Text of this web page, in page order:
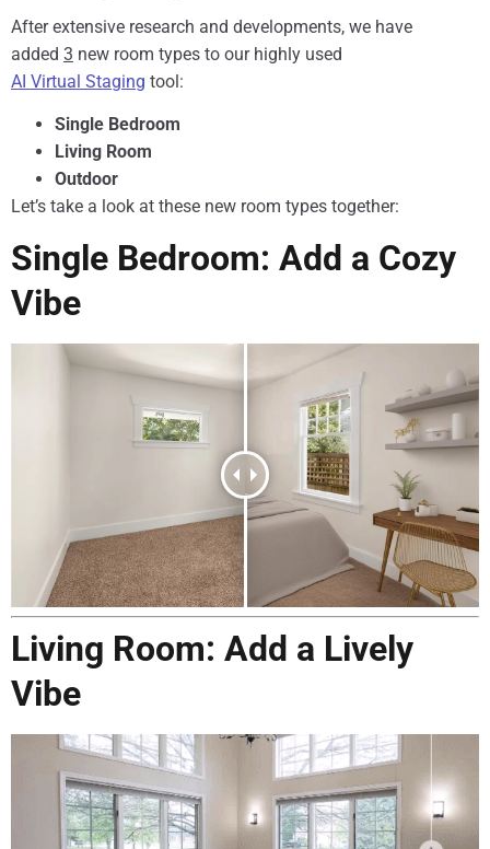
After extensive research and developments, we have
added 3 new room types to our highly used
AI Virtual Staging tool:
Single Bedroom
Living Room
Outdoor
Let’s take a look at these new room types together:
Single Bedroom: Add a Cozy
Vibe
Living Room: Add a Lively
Vibe